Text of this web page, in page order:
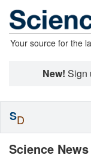
Your source for the
New! Sign
Science News
SD